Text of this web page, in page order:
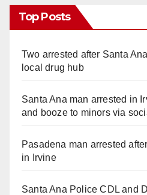
Top Posts
Two arrested after Santa
local drug hub
Santa Ana man arrested in
and booze to minors via
Pasadena man arrested
in Irvine
Santa Ana Police CDL and